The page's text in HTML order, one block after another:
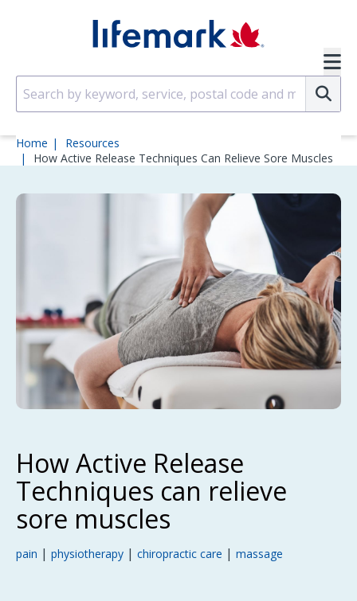
Home
Resources
How Active Release Techniques Can Relieve Sore Muscles
How Active Release
Techniques can relieve
sore muscles
pain | physiotherapy | chiropractic care | massage